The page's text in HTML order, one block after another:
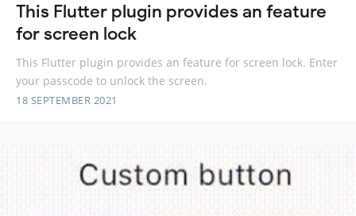
This Flutter plugin provides an feature
for screen lock
This Flutter plugin provides an feature for screen lock. Enter
your passcode to unlock the screen.
18 SEPTEMBER 2021